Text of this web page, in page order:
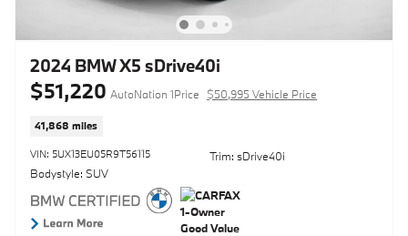
2024 BMW X5 sDrive40i
$51,220 AutoNation 1Price $50,995 Vehicle Price
41,868 miles
VIN: 5UX13EU05R9T56115
Bodystyle: SUV
Trim: sDrive40i